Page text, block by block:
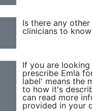
Is there any
clinicians to
If you are
prescribe Emla
label' means the
to how it's
can read more
provided in your